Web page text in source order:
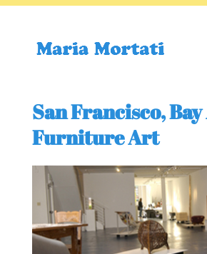
San Francisco,
Furniture Art